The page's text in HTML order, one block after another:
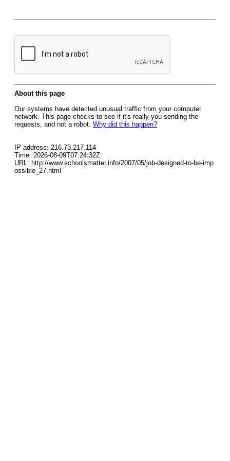
About this page
Our systems have detected unusual traffic from your computer
network. This page checks to see if it's really you sending the
requests, and not a robot. Why did this happen?
IP address: 216.73.217.114
Time: 2026-08-09T07:24:32Z
URL: http://www.schoolsmatter.info/2007/05/job-designed-to-be-imp
ossible_27.html